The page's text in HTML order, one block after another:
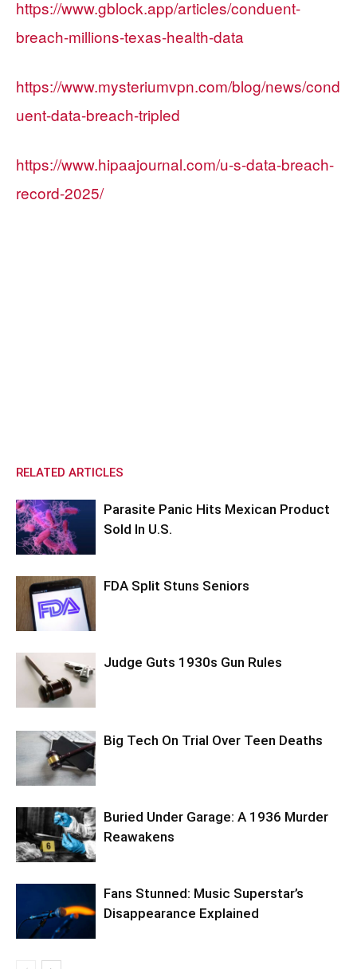
https://www.gblock.app/articles/conduent-
breach-millions-texas-health-data
https://www.mysteriumvpn.com/blog/news/cond
uent-data-breach-tripled
https://www.hipaajournal.com/u-s-data-breach-
record-2025/
RELATED ARTICLES
Parasite Panic Hits Mexican Product
Sold In U.S.
FDA Split Stuns Seniors
Judge Guts 1930s Gun Rules
Big Tech On Trial Over Teen Deaths
Buried Under Garage: A 1936 Murder
Reawakens
Fans Stunned: Music Superstar’s
Disappearance Explained